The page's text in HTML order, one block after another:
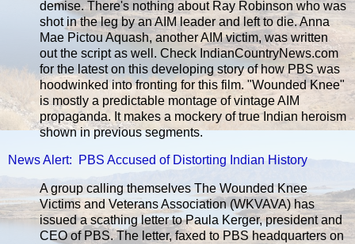
demise. There's nothing about Ray Robinson who was
shot in the leg by an AIM leader and left to die. Anna
Mae Pictou Aquash, another AIM victim, was written
out the script as well. Check IndianCountryNews.com
for the latest on this developing story of how PBS was
hoodwinked into fronting for this film. "Wounded Knee"
is mostly a predictable montage of vintage AIM
propaganda. It makes a mockery of true Indian heroism
shown in previous segments.
News Alert: PBS Accused of Distorting Indian History
A group calling themselves The Wounded Knee
Victims and Veterans Association (WKVAVA) has
issued a scathing letter to Paula Kerger, president and
CEO of PBS. The letter, faxed to PBS headquarters on